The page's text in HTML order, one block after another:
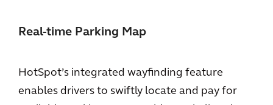
Real-time Parking Map
HotSpot’s integrated wayfinding feature
enables drivers to swiftly locate and pay for